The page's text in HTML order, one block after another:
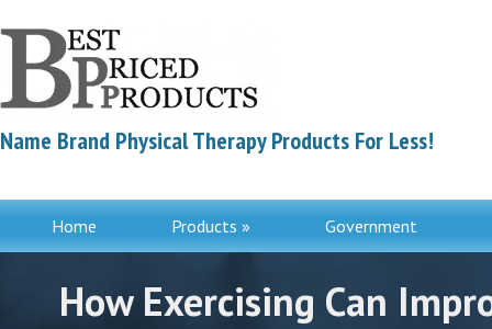
Name Brand Physical Therapy Products For Less!
Home Products » Government
How Exercising Can